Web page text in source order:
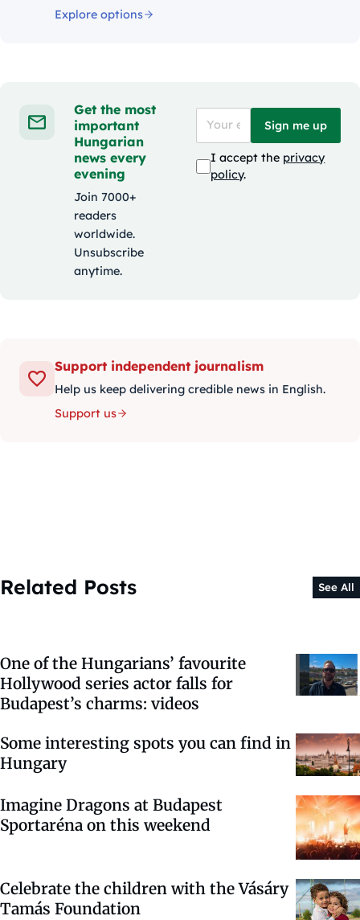
Explore options
Get the most
important
Hungarian
news every
evening
Join 7000+
readers
worldwide.
Unsubscribe
anytime.
Sign me up
I accept the privacy
policy.
Support independent journalism
Help us keep delivering credible news in English.
Support us
Related Posts See All
One of the Hungarians’ favourite
Hollywood series actor falls for
Budapest’s charms: videos
Some interesting spots you can find in
Hungary
Imagine Dragons at Budapest
Sportaréna on this weekend
Celebrate the children with the Vásáry
Tamás Foundation